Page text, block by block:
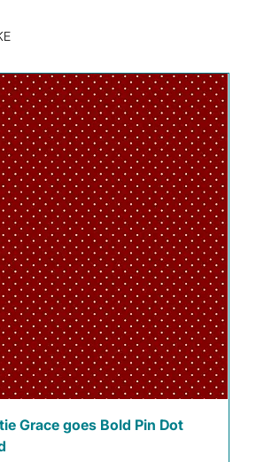
Grace goes Bold Pin Dot